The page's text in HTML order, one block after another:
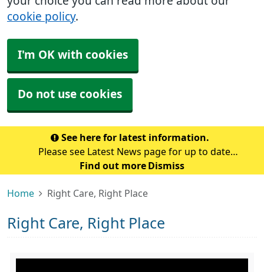
cookie policy.
I'm OK with cookies
Do not use cookies
See here for latest information.
Please see Latest News page for up to date
information at the surgery.
Find out more Dismiss
Home Right Care, Right Place
Right Care, Right Place